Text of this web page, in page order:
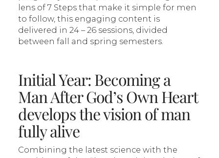
lens of 7 Steps that make it simple for men
to follow, this engaging content is
delivered in 24 – 26 sessions, divided
between fall and spring semesters.
Initial Year: Becoming a
Man After God’s Own Heart
develops the vision of man
fully alive
Combining the latest science with the